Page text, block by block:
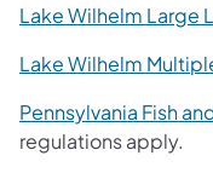
Lake Wilhelm Large
Lake Wilhelm
Pennsylvania Fish
regulations apply.